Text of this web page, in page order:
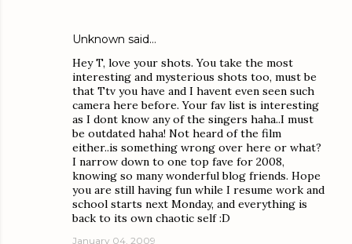
Unknown said…
Hey T, love your shots. You take the most
interesting and mysterious shots too, must be
that Ttv you have and I havent even seen such
camera here before. Your fav list is interesting
as I dont know any of the singers haha..I must
be outdated haha! Not heard of the film
either..is something wrong over here or what?
I narrow down to one top fave for 2008,
knowing so many wonderful blog friends. Hope
you are still having fun while I resume work and
school starts next Monday, and everything is
back to its own chaotic self :D
January 04, 2009